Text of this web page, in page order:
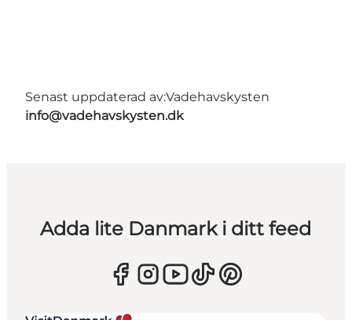
Senast uppdaterad av:Vadehavskysten
info@vadehavskysten.dk
Adda lite Danmark i ditt feed